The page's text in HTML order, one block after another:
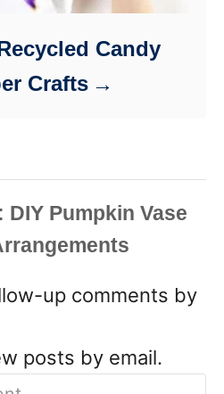
Candy
Crafts
up comments by
posts by email.